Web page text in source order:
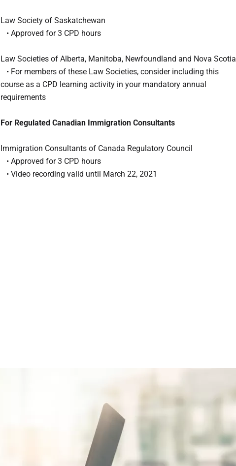
Law Society of Saskatchewan
• Approved for 3 CPD hours
Law Societies of Alberta, Manitoba, Newfoundland and Nova Scotia
• For members of these Law Societies, consider including this
course as a CPD learning activity in your mandatory annual
requirements
For Regulated Canadian Immigration Consultants
Immigration Consultants of Canada Regulatory Council
• Approved for 3 CPD hours
• Video recording valid until March 22, 2021